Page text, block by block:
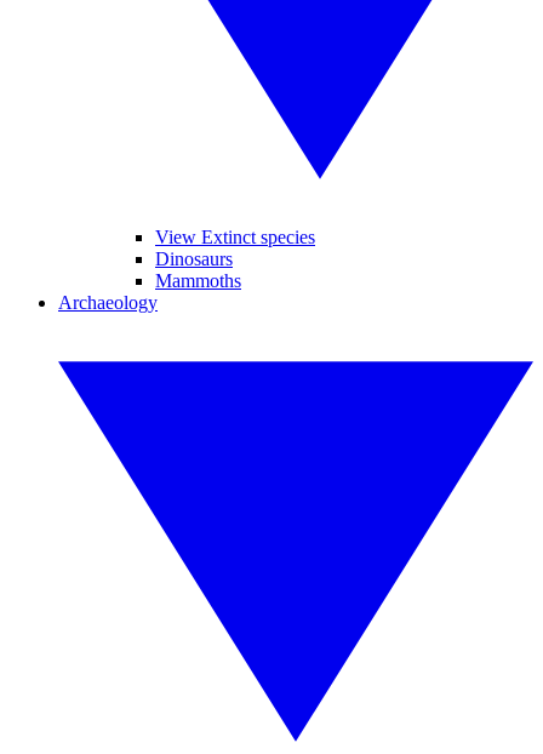
View Extinct species
Dinosaurs
Mammoths
Archaeology